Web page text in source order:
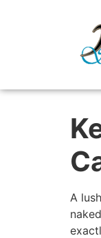
A